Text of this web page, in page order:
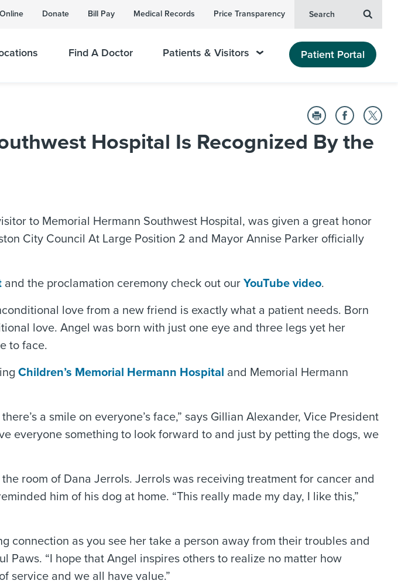
Donate Bill Pay Medical Records Price Transparency Search
Find A Doctor Patients & Visitors Patient Portal
Hospital Is Recognized By the
to Memorial Hermann Southwest Hospital, was given a great honor
City Council At Large Position 2 and Mayor Annise Parker officially
and the proclamation ceremony check out our YouTube video.
love from a new friend is exactly what a patient needs. Born
love. Angel was born with just one eye and three legs yet her
to face.
Children’s Memorial Hermann Hospital and Memorial Hermann
a smile on everyone’s face,” says Gillian Alexander, Vice President
everyone something to look forward to and just by petting the dogs, we
room of Dana Jerrols. Jerrols was receiving treatment for cancer and
him of his dog at home. “This really made my day, I like this,”
connection as you see her take a person away from their troubles and
Paws. “I hope that Angel inspires others to realize no matter how
service and we all have value.”